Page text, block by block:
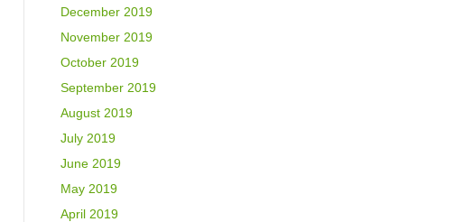
December 2019
November 2019
October 2019
September 2019
August 2019
July 2019
June 2019
May 2019
April 2019